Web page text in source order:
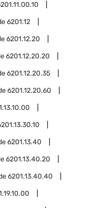
6201.12
6201.12.20
6201.12.20.20
6201.12.20.35
6201.12.20.60
6201.13.40
6201.13.40.20
6201.13.40.40